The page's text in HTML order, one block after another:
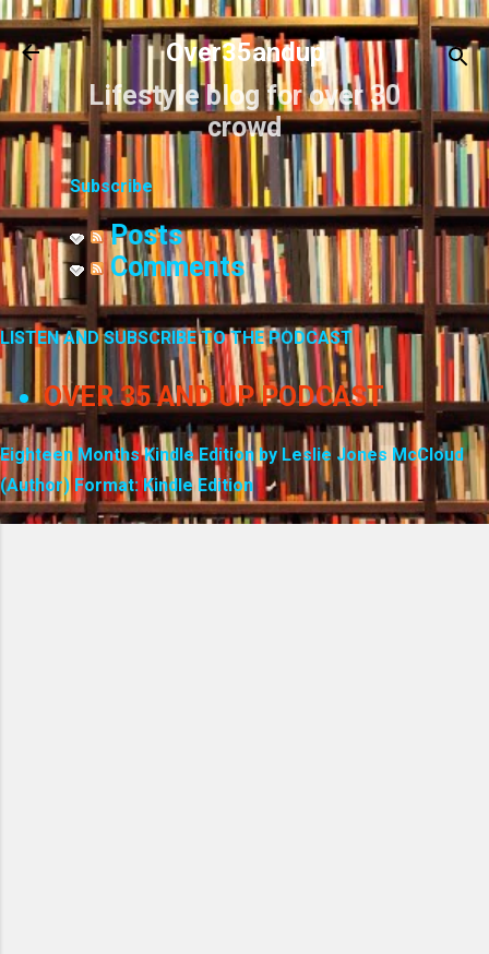
Skip to main content
Over35andup
Lifestyle blog for over 30
crowd
Subscribe
Posts
Comments
LISTEN AND SUBSCRIBE TO THE PODCAST
OVER 35 AND UP PODCAST
Eighteen Months Kindle Edition by Leslie Jones McCloud
(Author) Format: Kindle Edition